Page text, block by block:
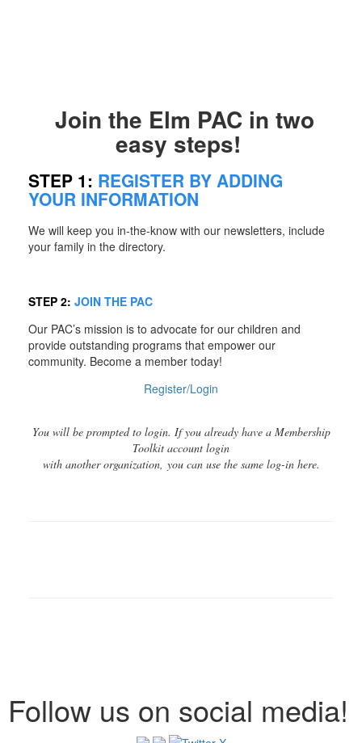
Join the Elm PAC in two
easy steps!
STEP 1: REGISTER BY ADDING
YOUR INFORMATION
We will keep you in-the-know with our newsletters, include
your family in the directory.
STEP 2: JOIN THE PAC
Our PAC’s mission is to advocate for our children and
provide outstanding programs that empower our
community. Become a member today!
Register/Login
You will be prompted to login. If you already have a Membership
Toolkit account login
with another organization, you can use the same log-in here.
Follow us on social media!